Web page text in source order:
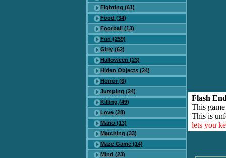
Fighting (61)
Food (34)
Football (13)
Fun (259)
Girly (62)
Halloween (23)
Hiden Objects (24)
Horror (6)
Jumping (24)
Killing (49)
Love (28)
Mario (13)
Matching (33)
Maze Game (14)
Mind (23)
Flash
This
This is
lets you